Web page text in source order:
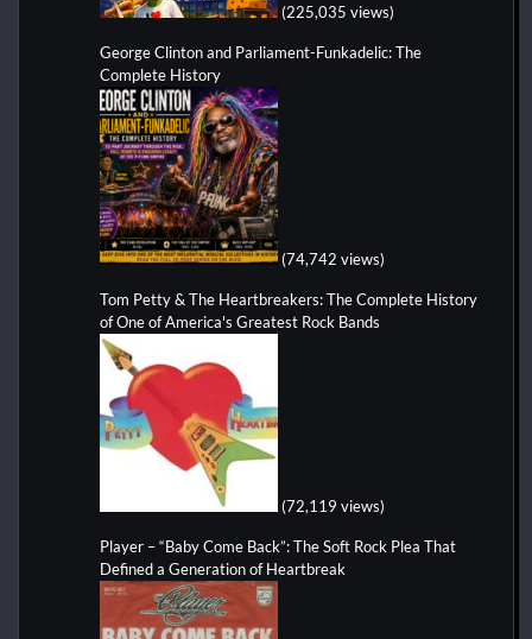
(225,035 views)
George Clinton and Parliament-Funkadelic: The
Complete History
(74,742 views)
Tom Petty & The Heartbreakers: The Complete History
of One of America's Greatest Rock Bands
(72,119 views)
Player – “Baby Come Back”: The Soft Rock Plea That
Defined a Generation of Heartbreak